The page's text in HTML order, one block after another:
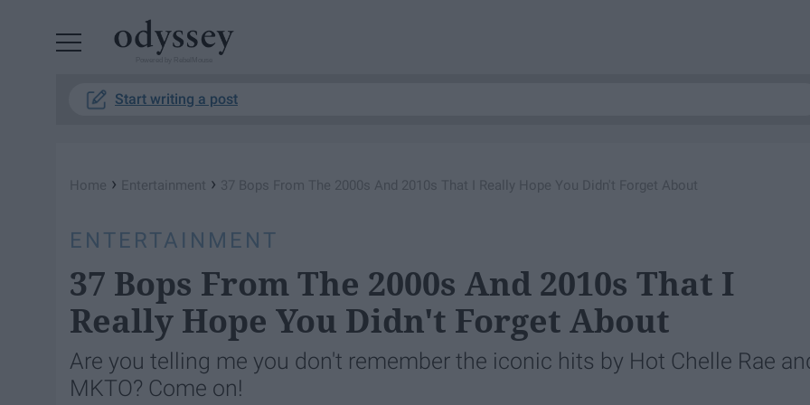
Start writing a post
Home › Entertainment › 37 Bops From The 2000s And 2010s That I Really Hope You Didn't Forget About
ENTERTAINMENT
37 Bops From The 2000s And 2010s That I
Really Hope You Didn't Forget About
Are you telling me you don't remember the iconic hits by Hot Chelle Rae
MKTO? Come on!